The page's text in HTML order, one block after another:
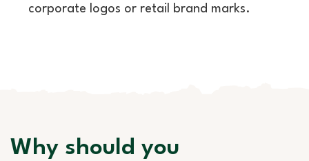
corporate logos or retail brand marks.
Why should you